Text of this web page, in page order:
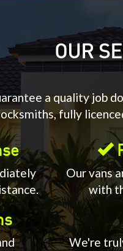
OUR
a quality job
fully
Our vans
with
We're